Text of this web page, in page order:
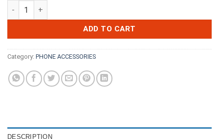
iPhone 16 Pro Max / 17 Pro Max Kinglas 2 Packs 2.5D Full
ADD TO CART
Category: PHONE ACCESSORIES
DESCRIPTION